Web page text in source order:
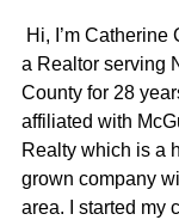
a Realtor serving
County for 28
affiliated with
Realty which is a
grown company
area. I started my